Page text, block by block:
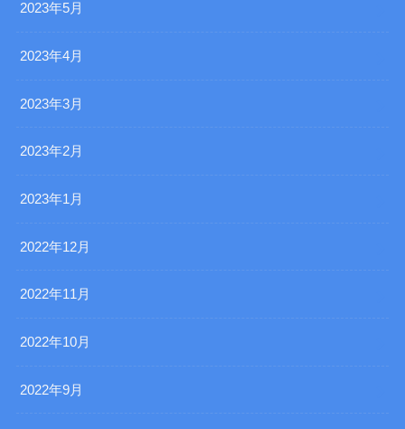
2023年5月
2023年4月
2023年3月
2023年2月
2023年1月
2022年12月
2022年11月
2022年10月
2022年9月